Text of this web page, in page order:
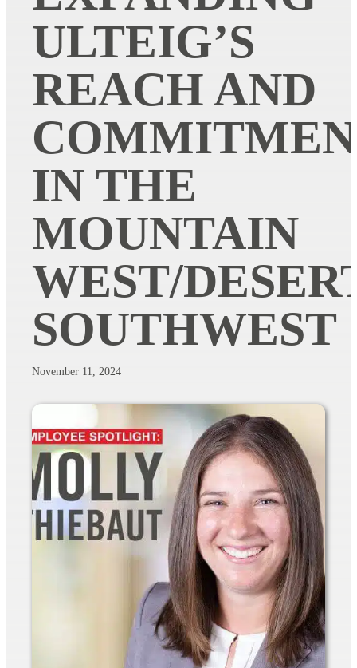
ULTEIG’S
REACH AND
IN THE
MOUNTAIN
WEST/
SOUTHWEST
November 11, 2024